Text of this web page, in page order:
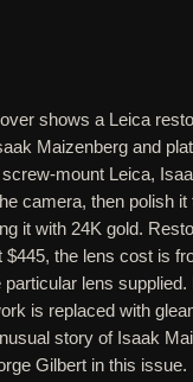
shows a Leica
Maizenberg and
mount Leica,
camera, then polish
it with 24K gold.
$445, the lens cost is
particular lens supplied.
is replaced with
story of Isaak
Gilbert in this issue.